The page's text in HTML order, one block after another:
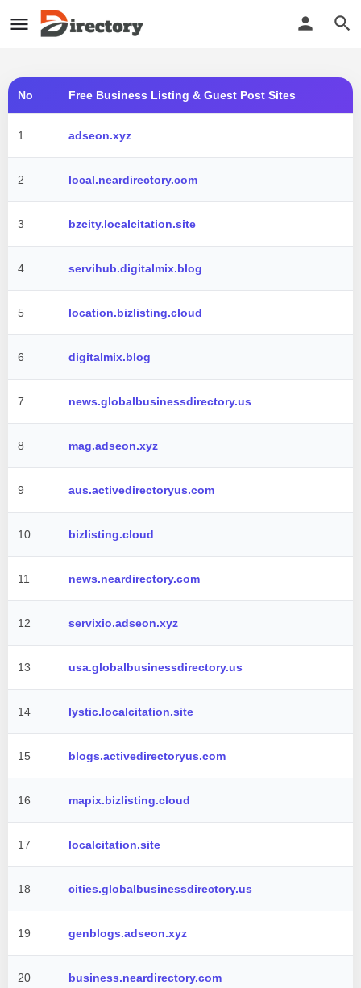
No Free Business Listing & Guest Post Sites
1 adseon.xyz
2 local.neardirectory.com
3 bzcity.localcitation.site
4 servihub.digitalmix.blog
5 location.bizlisting.cloud
6 digitalmix.blog
7 news.globalbusinessdirectory.us
8 mag.adseon.xyz
9 aus.activedirectoryus.com
10 bizlisting.cloud
11 news.neardirectory.com
12 servixio.adseon.xyz
13 usa.globalbusinessdirectory.us
14 lystic.localcitation.site
15 blogs.activedirectoryus.com
16 mapix.bizlisting.cloud
17 localcitation.site
18 cities.globalbusinessdirectory.us
19 genblogs.adseon.xyz
20 business.neardirectory.com